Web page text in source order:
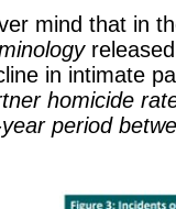
mind that in
in intimate
homicide
period